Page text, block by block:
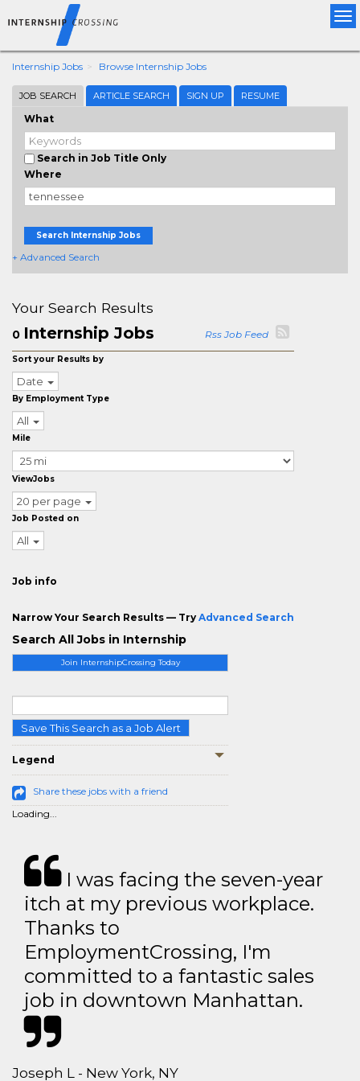
Internship Jobs Browse Internship Jobs
JOB SEARCH ARTICLE SEARCH SIGN UP RESUME
What
Search in Job Title Only
Where
Search Internship Jobs
+ Advanced Search
Join InternshipCrossing Today
Save This Search as a Job Alert
Legend
Share these jobs with a friend
Loading...
Your Search Results
0 Internship Jobs Rss Job Feed
Sort your Results by
Date
By Employment Type
All
Mile
ViewJobs
20 per page
Job Posted on
All
Job info
Narrow Your Search Results — Try Advanced Search
Search All Jobs in Internship
I was facing the seven-year
itch at my previous workplace.
Thanks to
EmploymentCrossing, I'm
committed to a fantastic sales
job in downtown Manhattan.
Joseph L - New York, NY